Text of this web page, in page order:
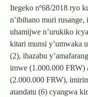
Itegeko nº68/2018 ryo
n’ibihano muri
uhamijwe n’urukiko
kitari munsi y’umwaka
(2), ihazabu
imwe (1.000.000 FRW)
(2.000.000 FRW),
atandatu (6) cyangwa